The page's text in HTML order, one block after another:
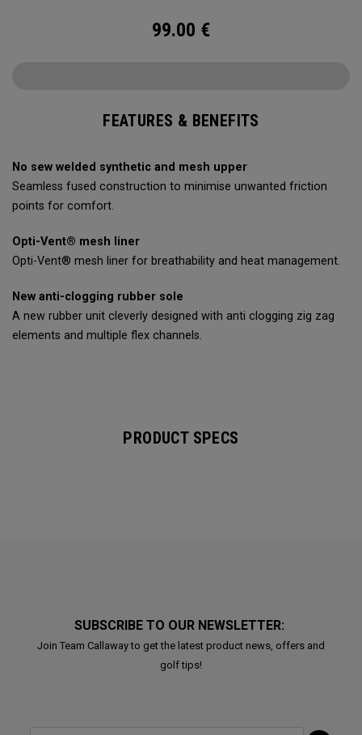
99.00 €
FEATURES & BENEFITS
No sew welded synthetic and mesh upper
Seamless fused construction to minimise unwanted friction
points for comfort.
Opti-Vent® mesh liner
Opti-Vent® mesh liner for breathability and heat management.
New anti-clogging rubber sole
A new rubber unit cleverly designed with anti clogging zig zag
elements and multiple flex channels.
PRODUCT SPECS
SUBSCRIBE TO OUR NEWSLETTER:
Join Team Callaway to get the latest product news, offers and
golf tips!